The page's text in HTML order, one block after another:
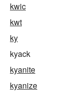
kwic
kwt
ky
kyack
kyanite
kyanize